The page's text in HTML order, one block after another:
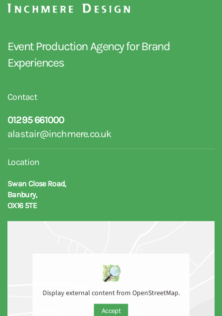
Event Production Agency for Brand
Experiences
Contact
01295 661000
alastair@inchmere.co.uk
Location
Swan Close Road,
Banbury,
OX16 5TE
Display external content from OpenStreetMap.
Accept